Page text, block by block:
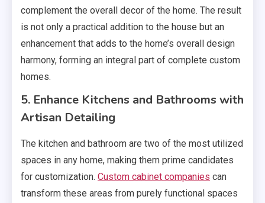
complement the overall decor of the home. The result
is not only a practical addition to the house but an
enhancement that adds to the home’s overall design
harmony, forming an integral part of complete custom
homes.
5. Enhance Kitchens and Bathrooms with
Artisan Detailing
The kitchen and bathroom are two of the most utilized
spaces in any home, making them prime candidates
for customization. Custom cabinet companies can
transform these areas from purely functional spaces